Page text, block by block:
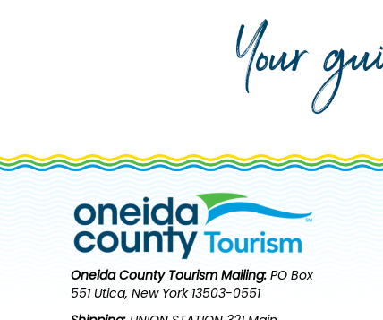
Your
Oneida County Tourism Mailing: PO Box
551 Utica, New York 13503-0551